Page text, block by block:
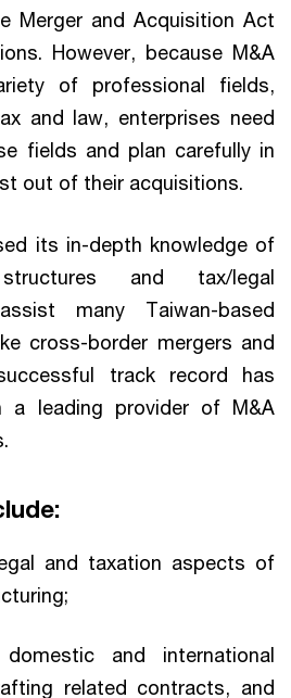
Merger and Acquisition Act
However, because M&A
of professional fields,
and law, enterprises need
fields and plan carefully in
out of their acquisitions.
its in-depth knowledge of
and tax/legal
many Taiwan-based
cross-border mergers and
track record has
a leading provider of M&A
and taxation aspects of
and international
related contracts, and